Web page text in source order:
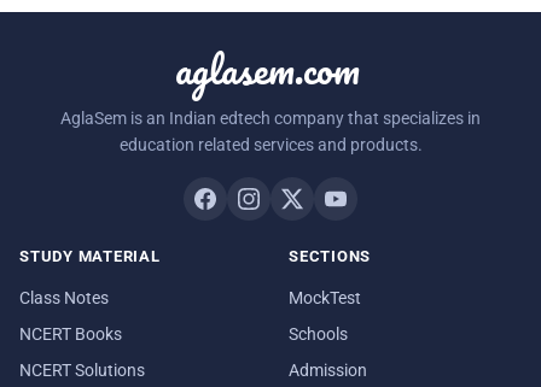
aglasem.com
AglaSem is an Indian edtech company that specializes in
education related services and products.
STUDY MATERIAL
Class Notes
NCERT Books
NCERT Solutions
SECTIONS
MockTest
Schools
Admission